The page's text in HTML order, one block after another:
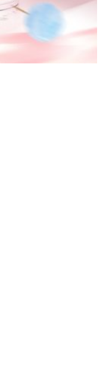
Candy Machine
Vending Machine
Vending Machine